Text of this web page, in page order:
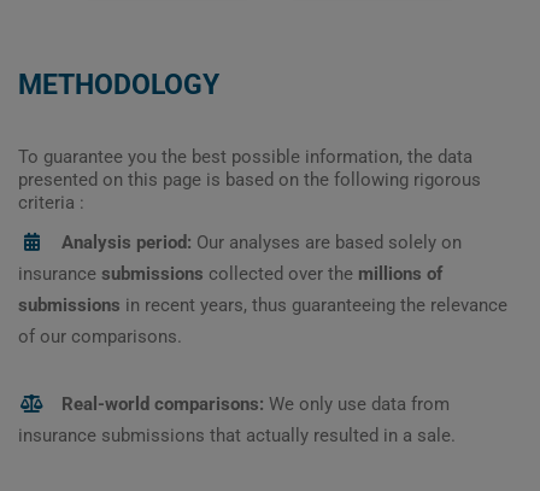
METHODOLOGY
To guarantee you the best possible information, the data
presented on this page is based on the following rigorous
criteria :
Analysis period: Our analyses are based solely on
insurance submissions collected over the millions of
submissions in recent years, thus guaranteeing the relevance
of our comparisons.
Real-world comparisons: We only use data from
insurance submissions that actually resulted in a sale.